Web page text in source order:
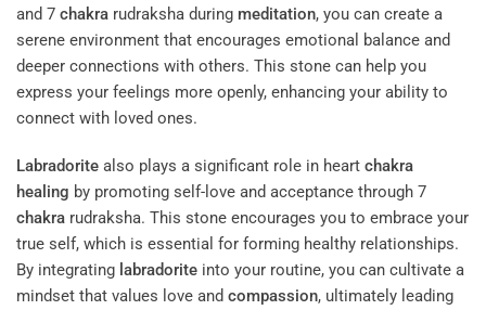
and 7 chakra rudraksha during meditation, you can create a
serene environment that encourages emotional balance and
deeper connections with others. This stone can help you
express your feelings more openly, enhancing your ability to
connect with loved ones.
Labradorite also plays a significant role in heart chakra
healing by promoting self-love and acceptance through 7
chakra rudraksha. This stone encourages you to embrace your
true self, which is essential for forming healthy relationships.
By integrating labradorite into your routine, you can cultivate a
mindset that values love and compassion, ultimately leading